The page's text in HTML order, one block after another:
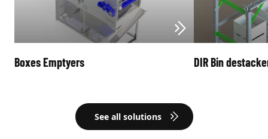
Boxes Emptyers DIR Bin
See all solutions